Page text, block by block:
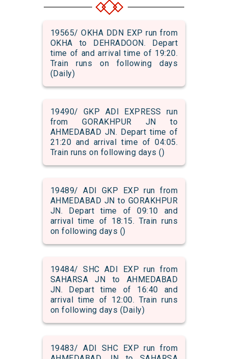
19565/ OKHA DDN EXP run from
OKHA to DEHRADOON. Depart
time of and arrival time of 19:20.
Train runs on following days
(Daily)
19490/ GKP ADI EXPRESS run
from GORAKHPUR JN to
AHMEDABAD JN. Depart time of
21:20 and arrival time of 04:05.
Train runs on following days ()
19489/ ADI GKP EXP run from
AHMEDABAD JN to GORAKHPUR
JN. Depart time of 09:10 and
arrival time of 18:15. Train runs
on following days ()
19484/ SHC ADI EXP run from
SAHARSA JN to AHMEDABAD
JN. Depart time of 16:40 and
arrival time of 12:00. Train runs
on following days (Daily)
19483/ ADI SHC EXP run from